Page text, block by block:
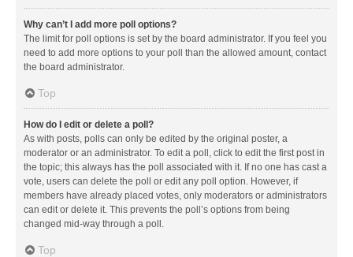
Why can’t I add more poll options?
The limit for poll options is set by the board administrator. If you feel you
need to add more options to your poll than the allowed amount, contact
the board administrator.
Top
How do I edit or delete a poll?
As with posts, polls can only be edited by the original poster, a
moderator or an administrator. To edit a poll, click to edit the first post in
the topic; this always has the poll associated with it. If no one has cast a
vote, users can delete the poll or edit any poll option. However, if
members have already placed votes, only moderators or administrators
can edit or delete it. This prevents the poll’s options from being
changed mid-way through a poll.
Top